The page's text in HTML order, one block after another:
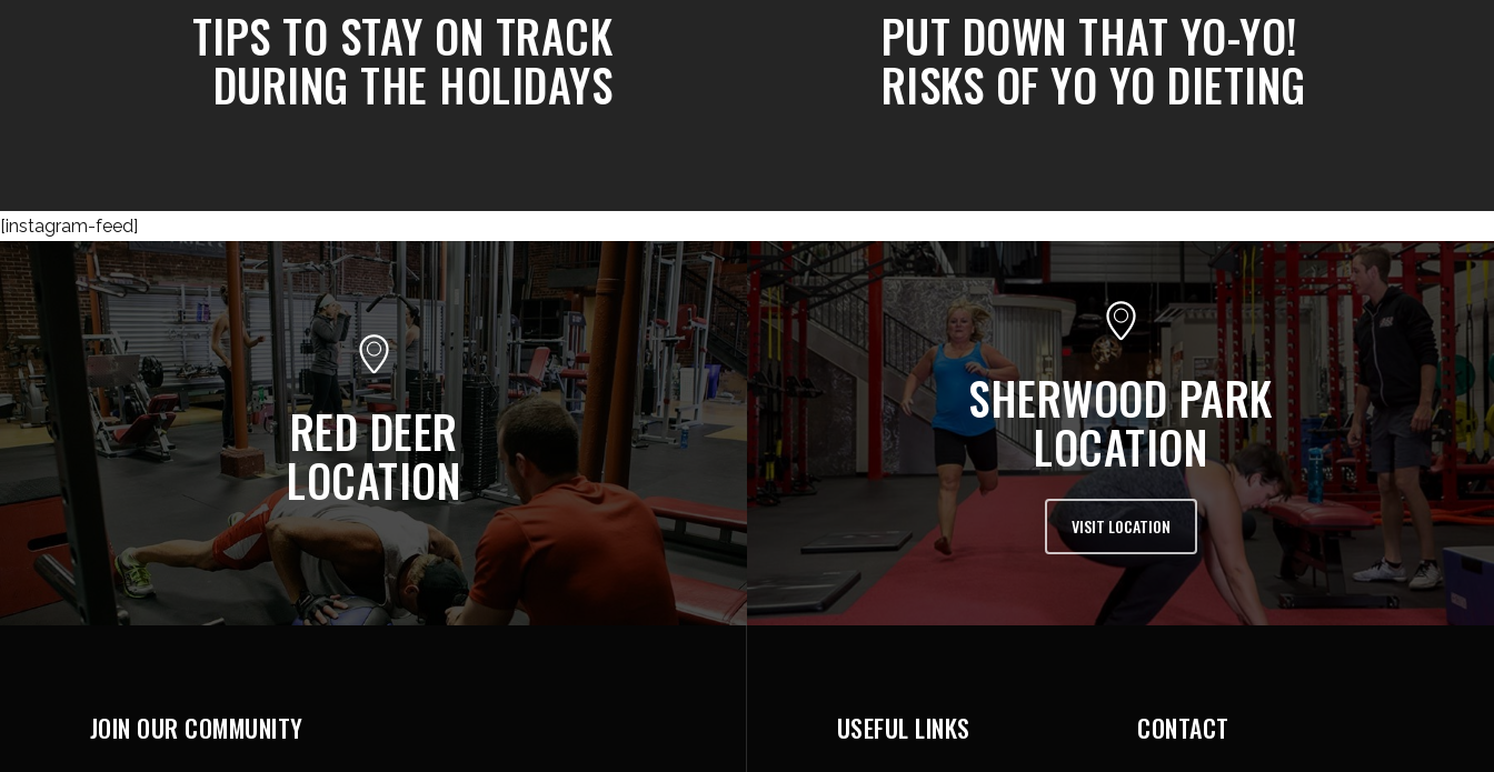
TIPS TO STAY ON TRACK
DURING THE HOLIDAYS
PUT DOWN THAT YO-YO!
RISKS OF YO YO DIETING
[instagram-feed]
RED DEER
LOCATION
SHERWOOD PARK
LOCATION
VISIT LOCATION
JOIN OUR COMMUNITY USEFUL LINKS CONTACT